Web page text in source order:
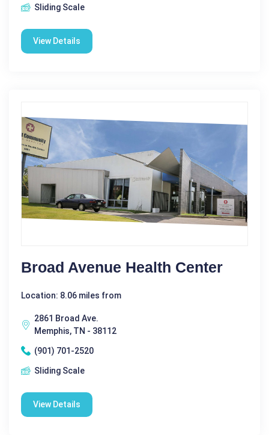
Sliding Scale
View Details
Broad Avenue Health Center
Location: 8.06 miles from
2861 Broad Ave.
Memphis, TN - 38112
(901) 701-2520
Sliding Scale
View Details